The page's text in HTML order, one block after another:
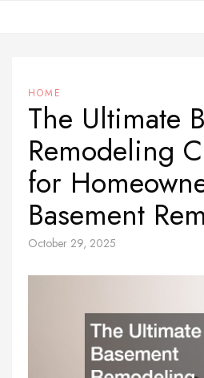
HOME
The Ultimate
Remodeling
for
Basement
October 29, 2025